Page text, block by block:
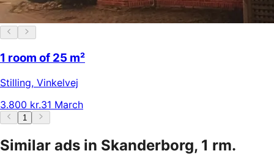
1 room of 25 m²
Stilling, Vinkelvej
3.800 kr.31 March
1
Similar ads in Skanderborg, 1 rm.